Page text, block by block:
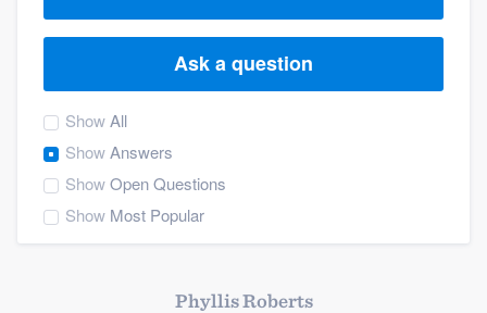
Ask a question
ShowAll
ShowAnswers
ShowOpen Questions
Show Most Popular
Phyllis Roberts